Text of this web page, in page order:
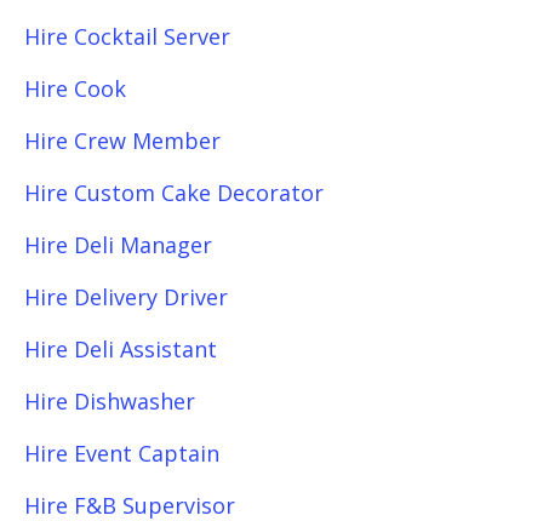
Hire Cocktail Server
Hire Cook
Hire Crew Member
Hire Custom Cake Decorator
Hire Deli Manager
Hire Delivery Driver
Hire Deli Assistant
Hire Dishwasher
Hire Event Captain
Hire F&B Supervisor